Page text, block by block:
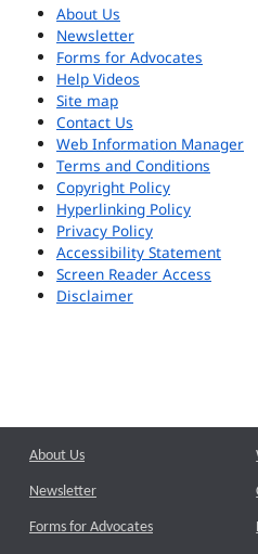
About Us
Newsletter
Forms for Advocates
Help Videos
Site map
Contact Us
Web Information Manager
Terms and Conditions
Copyright Policy
Hyperlinking Policy
Privacy Policy
Accessibility Statement
Screen Reader Access
Disclaimer
About Us
Newsletter
Forms for Advocates